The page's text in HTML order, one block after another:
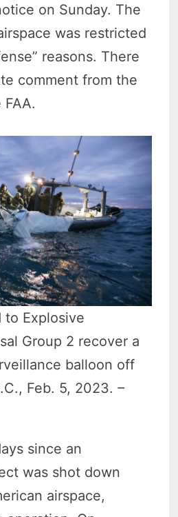
on Sunday. The
was restricted
reasons. There
comment from the
to Explosive
Group 2 recover a
balloon off
Feb. 5, 2023.–
since an
was shot down
airspace,